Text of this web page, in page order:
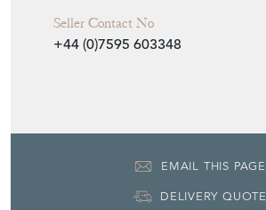
Seller Contact No
+44 (0)7595 603348
EMAIL THIS PAGE
DELIVERY QUOTE